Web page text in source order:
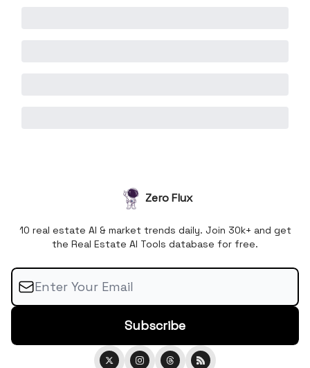
Zero Flux
10 real estate AI & market trends daily. Join 30k+ and get
the Real Estate AI Tools database for free.